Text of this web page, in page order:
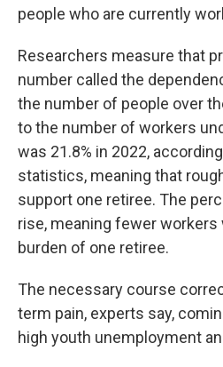
people who are currently
Researchers measure that
number called the
the number of people over
to the number of workers
was 21.8% in 2022,
statistics, meaning that
support one retiree. The
rise, meaning fewer
burden of one retiree.
The necessary course
term pain, experts say,
high youth unemployment